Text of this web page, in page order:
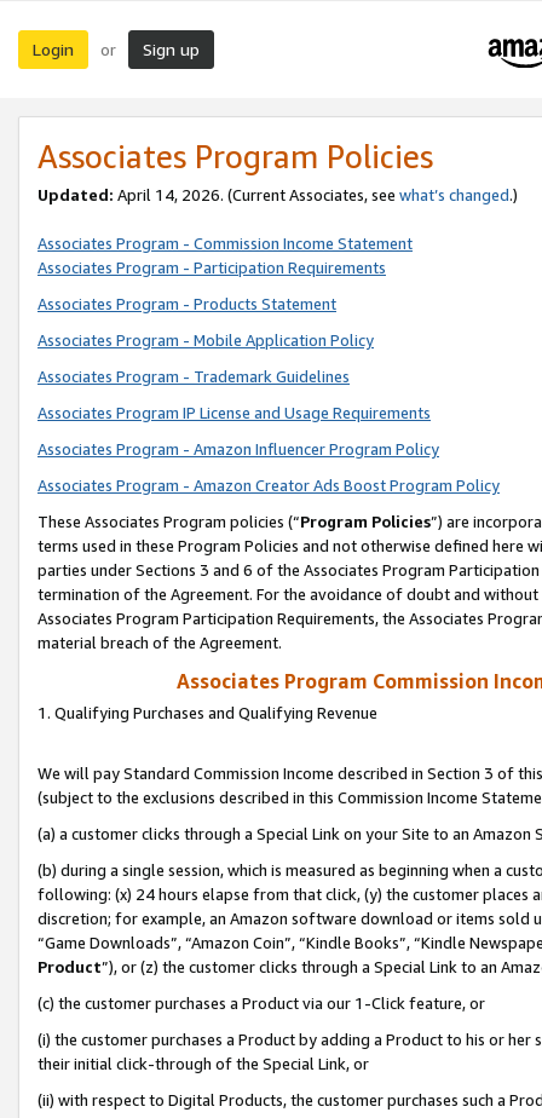
Login or Sign up
Associates Program Policies
Updated: April 14, 2026. (Current Associates, see what’s changed.)
Associates Program - Commission Income Statement
Associates Program - Participation Requirements
Associates Program - Products Statement
Associates Program - Mobile Application Policy
Associates Program - Trademark Guidelines
Associates Program IP License and Usage Requirements
Associates Program - Amazon Influencer Program Policy
Associates Program - Amazon Creator Ads Boost Program Policy
These Associates Program policies (“Program Policies”) are
terms used in these Program Policies and not otherwise defined
parties under Sections 3 and 6 of the Associates Program
termination of the Agreement. For the avoidance of doubt and
Associates Program Participation Requirements, the Associates
material breach of the Agreement.
Associates Program Commission
1. Qualifying Purchases and Qualifying Revenue
We will pay Standard Commission Income described in Section 3 of
(subject to the exclusions described in this Commission Income
(a) a customer clicks through a Special Link on your Site to an Amazon
(b) during a single session, which is measured as beginning when a
following: (x) 24 hours elapse from that click, (y) the customer
discretion; for example, an Amazon software download or items sold
“Game Downloads”, “Amazon Coin”, “Kindle Books”, “Kindle
Product”), or (z) the customer clicks through a Special Link to an
(c) the customer purchases a Product via our 1-Click feature, or
(i) the customer purchases a Product by adding a Product to his or
their initial click-through of the Special Link, or
(ii) with respect to Digital Products, the customer purchases such a